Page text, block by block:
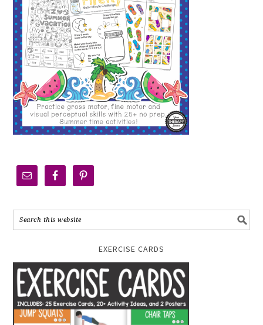
EXERCISE CARDS